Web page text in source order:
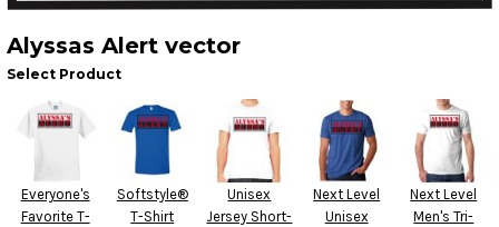
Alyssas Alert vector
Select Product
Everyone's
Favorite T-
Softstyle®
T-Shirt
Unisex
Jersey Short-
Next Level
Unisex
Next Level
Men's Tri-